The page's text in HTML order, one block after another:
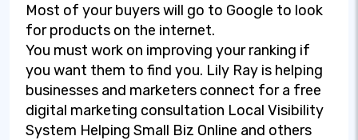
Most of your buyers will go to Google to look
for products on the internet.
You must work on improving your ranking if
you want them to find you. Lily Ray is helping
businesses and marketers connect for a free
digital marketing consultation Local Visibility
System Helping Small Biz Online and others